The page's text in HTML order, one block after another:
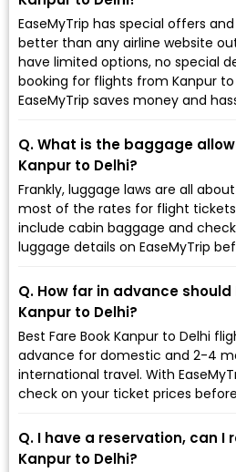
EaseMyTrip has special offers
better than any airline website
have limited options, no special
booking for flights from Kanpur to
EaseMyTrip saves money and
Q. What is the baggage
Kanpur to Delhi?
Frankly, luggage laws are all
most of the rates for flight
include cabin baggage and
luggage details on EaseMyTrip
Q. How far in advance
Kanpur to Delhi?
Best Fare Book Kanpur to Delhi
advance for domestic and 2-4
international travel. With
check on your ticket prices
Q. I have a reservation, can I
Kanpur to Delhi?